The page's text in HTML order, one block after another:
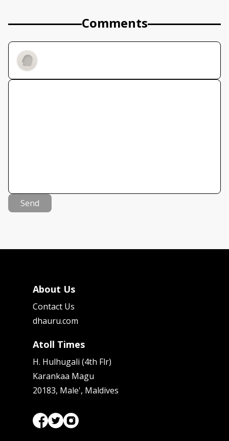
Comments
Send
About Us
Contact Us
dhauru.com
Atoll Times
H. Hulhugali (4th Flr)
Karankaa Magu
20183, Male', Maldives